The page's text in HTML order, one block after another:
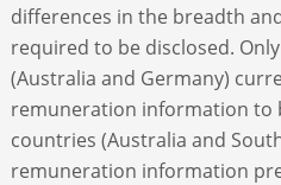
differences in the breadth
required to be disclosed.
(Australia and Germany)
remuneration information to
countries (Australia and
remuneration information